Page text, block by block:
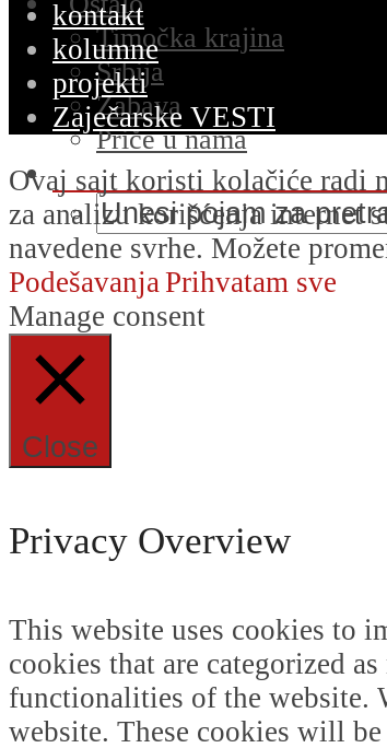
Timočka krajina
Srbija
Zabava
Priče u nama
kontakt
kolumne
projekti
Zaječarske VESTI
Ovaj sajt koristi kolačiće radi
za analizu korišćenja internet
navedene svrhe. Možete
Podešavanja Prihvatam sve
Manage consent
Close
Privacy Overview
This website uses cookies to
cookies that are categorized
functionalities of the website.
website. These cookies will